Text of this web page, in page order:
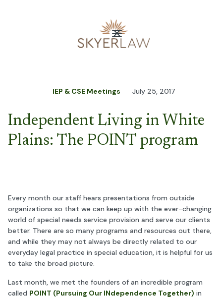
IEP & CSE Meetings July 25, 2017
Independent Living in White
Plains: The POINT program
Every month our staff hears presentations from outside
organizations so that we can keep up with the ever-changing
world of special needs service provision and serve our clients
better. There are so many programs and resources out there,
and while they may not always be directly related to our
everyday legal practice in special education, it is helpful for us
to take the broad picture.
Last month, we met the founders of an incredible program
called POINT (Pursuing Our INdependence Together) in